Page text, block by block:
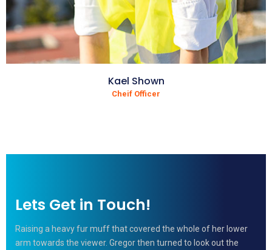
Kael Shown
Cheif Officer
Lets Get in Touch!
Raising a heavy fur muff that covered the whole of her lower
arm towards the viewer. Gregor then turned to look out the